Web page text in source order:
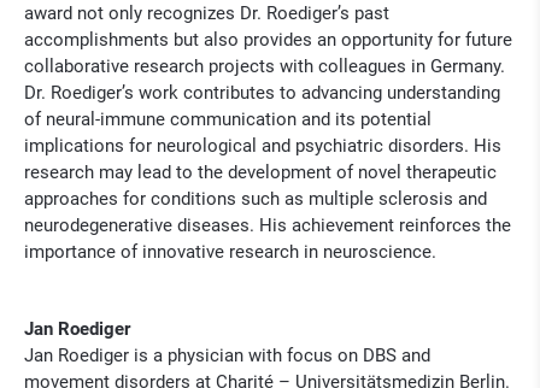
award not only recognizes Dr. Roediger’s past
accomplishments but also provides an opportunity for future
collaborative research projects with colleagues in Germany.
Dr. Roediger’s work contributes to advancing understanding
of neural-immune communication and its potential
implications for neurological and psychiatric disorders. His
research may lead to the development of novel therapeutic
approaches for conditions such as multiple sclerosis and
neurodegenerative diseases. His achievement reinforces the
importance of innovative research in neuroscience.
Jan Roediger
Jan Roediger is a physician with focus on DBS and
movement disorders at Charité – Universitätsmedizin Berlin.